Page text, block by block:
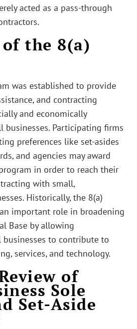
acted as a pass-through
the 8(a)
was established to provide
and contracting
and economically
businesses. Participating firms
preferences like set-asides
and agencies may award
in order to reach their
with small,
Historically, the 8(a)
important role in broadening
Base by allowing
businesses to contribute to
services, and technology.
of
Sole
Set-Aside